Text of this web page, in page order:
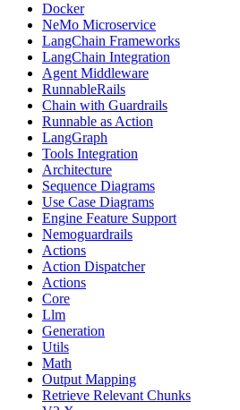
Docker
NeMo Microservice
LangChain Frameworks
LangChain Integration
Agent Middleware
RunnableRails
Chain with Guardrails
Runnable as Action
LangGraph
Tools Integration
Architecture
Sequence Diagrams
Use Case Diagrams
Engine Feature Support
Nemoguardrails
Actions
Action Dispatcher
Actions
Core
Llm
Generation
Utils
Math
Output Mapping
Retrieve Relevant Chunks